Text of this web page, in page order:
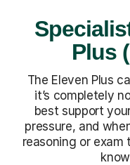
Plus
The Eleven Plus
it’s completely
best support
pressure, and
reasoning or exam